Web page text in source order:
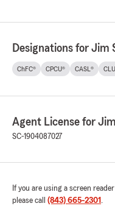
Designations for Jim
ChFC® CPCU® CASL®
Agent License for
SC-1904087027
If you are using a screen
please call (843) 665-2301 .